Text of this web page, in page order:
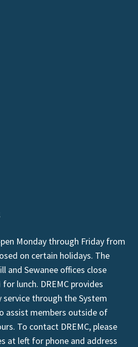
Monday through Friday from
on certain holidays. The
and Sewanee offices close
lunch. DREMC provides
service through the System
assist members outside of
To contact DREMC, please
at left for phone and address